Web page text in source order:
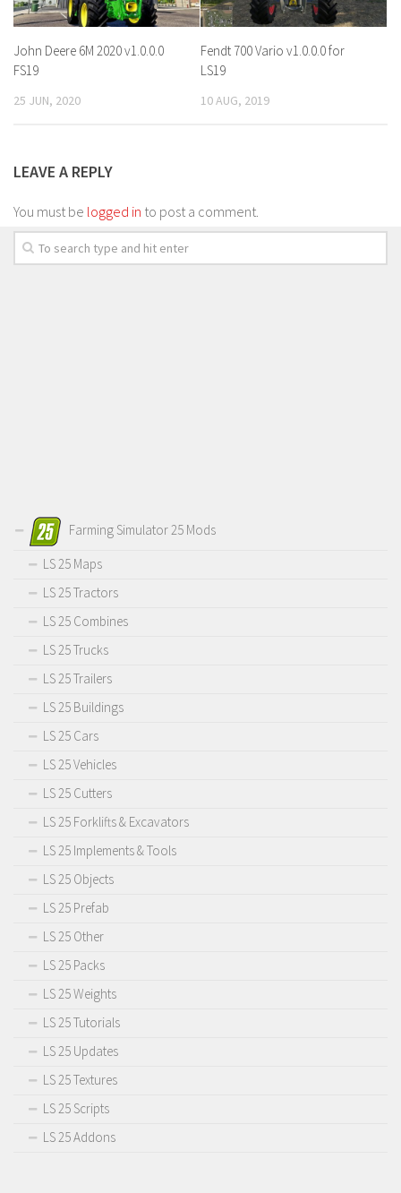
John Deere 6M 2020 v1.0.0.0
FS19
25 JUN, 2020
Fendt 700 Vario v1.0.0.0 for
LS19
10 AUG, 2019
LEAVE A REPLY
You must be logged in to post a comment.
Farming Simulator 25 Mods
LS 25 Maps
LS 25 Tractors
LS 25 Combines
LS 25 Trucks
LS 25 Trailers
LS 25 Buildings
LS 25 Cars
LS 25 Vehicles
LS 25 Cutters
LS 25 Forklifts & Excavators
LS 25 Implements & Tools
LS 25 Objects
LS 25 Prefab
LS 25 Other
LS 25 Packs
LS 25 Weights
LS 25 Tutorials
LS 25 Updates
LS 25 Textures
LS 25 Scripts
LS 25 Addons